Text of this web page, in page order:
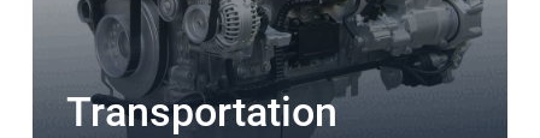
Transportation